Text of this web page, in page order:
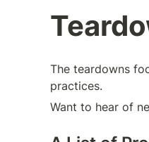
The teardowns
practices.
Want to hear of